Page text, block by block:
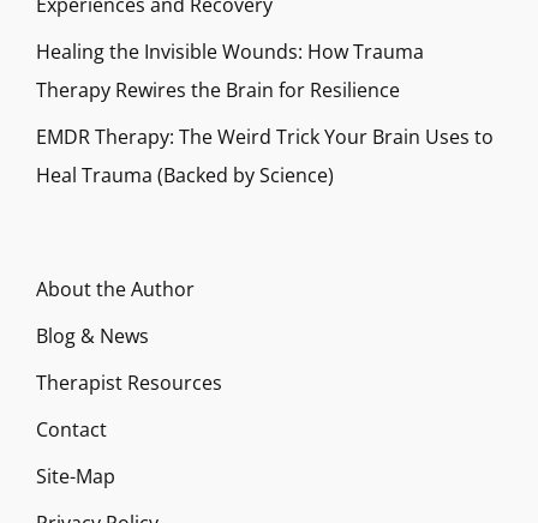
Experiences and Recovery
Healing the Invisible Wounds: How Trauma
Therapy Rewires the Brain for Resilience
EMDR Therapy: The Weird Trick Your Brain Uses to
Heal Trauma (Backed by Science)
About the Author
Blog & News
Therapist Resources
Contact
Site-Map